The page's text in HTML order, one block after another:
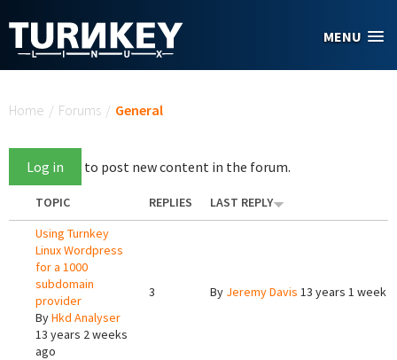
MENU
Home / Forums / General
Log in to post new content in the forum.
TOPIC REPLIES
LAST REPLY
Using Turnkey
Linux Wordpress
for a 1000
subdomain
provider
ByHkd Analyser
13 years 2 weeks
ago
3 By Jeremy Davis 13 years 1 week